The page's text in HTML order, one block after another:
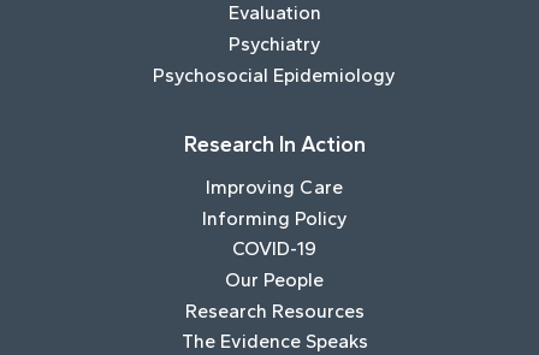
Evaluation
Psychiatry
Psychosocial Epidemiology
Research In Action
Improving Care
Informing Policy
COVID-19
Our People
Research Resources
The Evidence Speaks